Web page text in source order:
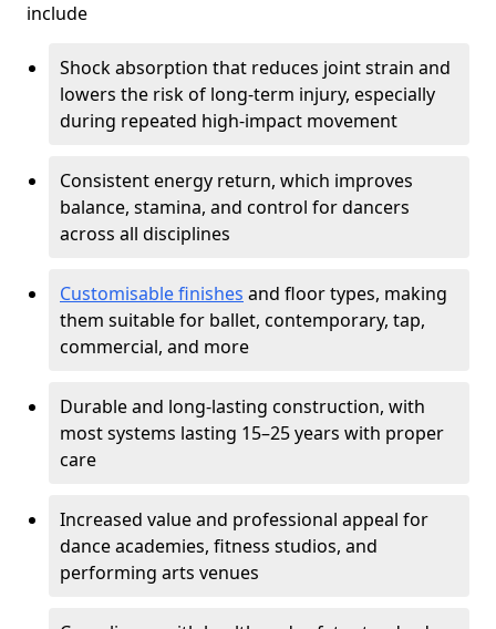
include
Shock absorption that reduces joint strain and
lowers the risk of long-term injury, especially
during repeated high-impact movement
Consistent energy return, which improves
balance, stamina, and control for dancers
across all disciplines
Customisable finishes and floor types, making
them suitable for ballet, contemporary, tap,
commercial, and more
Durable and long-lasting construction, with
most systems lasting 15–25 years with proper
care
Increased value and professional appeal for
dance academies, fitness studios, and
performing arts venues